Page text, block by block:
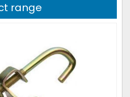
range